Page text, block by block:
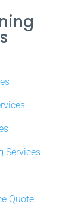
Services
Quote